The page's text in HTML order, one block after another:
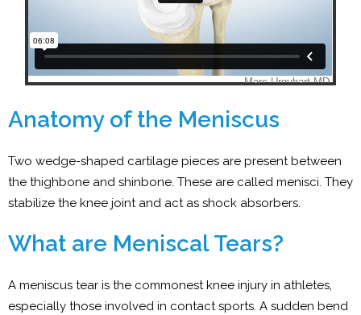
Anatomy of the Meniscus
Two wedge-shaped cartilage pieces are present between
the thighbone and shinbone. These are called menisci. They
stabilize the knee joint and act as shock absorbers.
What are Meniscal Tears?
A meniscus tear is the commonest knee injury in athletes,
especially those involved in contact sports. A sudden bend